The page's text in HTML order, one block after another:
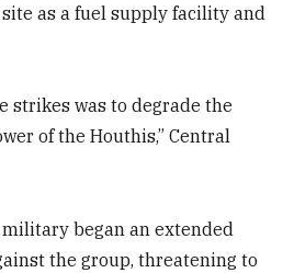
as a fuel supply facility and
strikes was to degrade the
of the Houthis,” Central
military began an extended
the group, threatening to